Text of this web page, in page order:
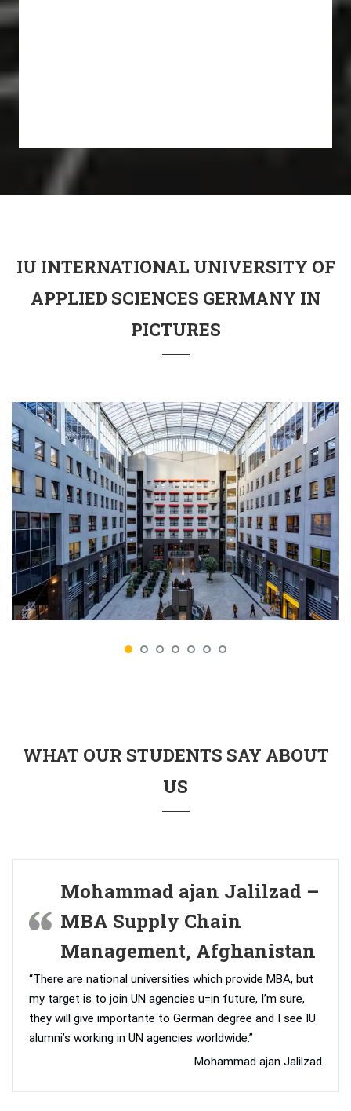
IU INTERNATIONAL UNIVERSITY OF
APPLIED SCIENCES GERMANY IN
PICTURES
WHAT OUR STUDENTS SAY ABOUT
US
Mohammad ajan Jalilzad –
MBA Supply Chain
Management, Afghanistan
“There are national universities which provide MBA, but
my target is to join UN agencies u=in future, I’m sure,
they will give importante to German degree and I see IU
alumni’s working in UN agencies worldwide.”
Mohammad ajan Jalilzad